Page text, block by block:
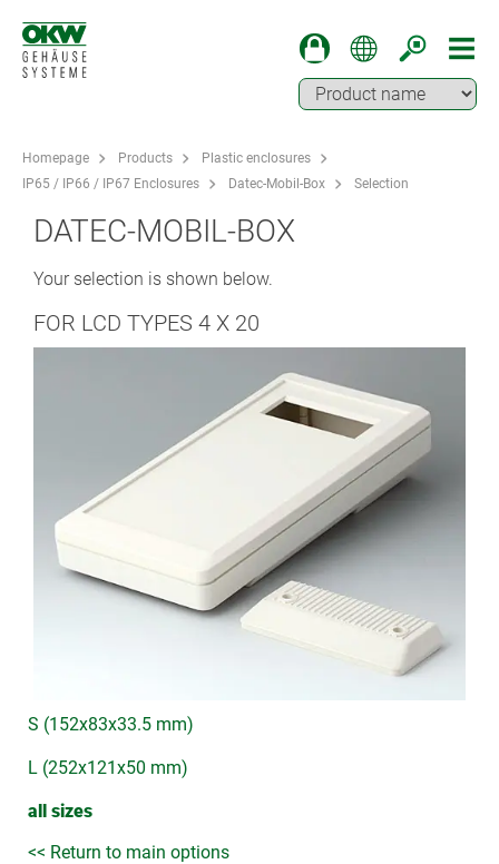
Homepage Products
Plastic enclosures
IP65 / IP66 / IP67 Enclosures
Datec-Mobil-Box Selection
DATEC-MOBIL-BOX
Your selection is shown below.
FOR LCD TYPES 4 X 20
S (152x83x33.5 mm)
L (252x121x50 mm)
all sizes
<< Return to main options